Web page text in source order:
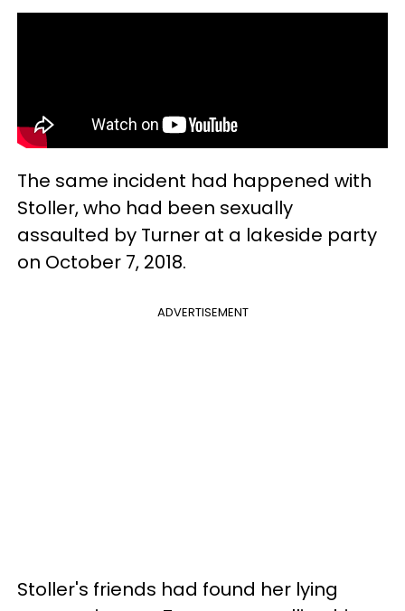
The same incident had happened with
Stoller, who had been sexually
assaulted by Turner at a lakeside party
on October 7, 2018.
ADVERTISEMENT
Stoller's friends had found her lying